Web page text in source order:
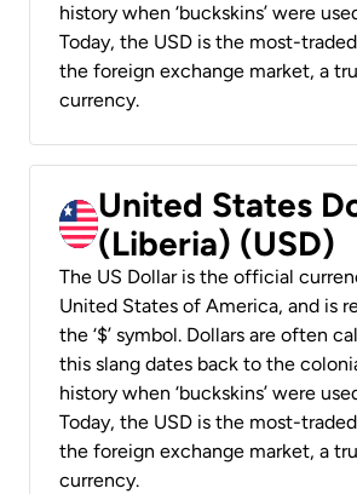
history when ‘buckskins’ were
Today, the USD is the most-
the foreign exchange market, a
currency.
United States
(Liberia) (USD)
The US Dollar is the official
United States of America, and is
the ‘$’ symbol. Dollars are often
this slang dates back to the
history when ‘buckskins’ were
Today, the USD is the most-
the foreign exchange market, a
currency.